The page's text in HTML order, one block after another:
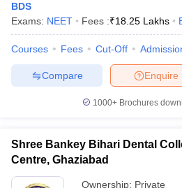
BDS
Exams: NEET Fees :₹18.25 Lakhs
Courses Fees Cut-Off
Enquire
Compare
1000+Brochures
Shree Bankey Bihari Dental
Centre, Ghaziabad
Ownership: Private